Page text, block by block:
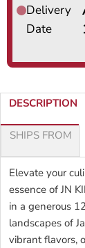
DESCRIPTION
SHIPS FROM
Elevate your
essence of JN
in a generous
landscapes of
vibrant flavors,